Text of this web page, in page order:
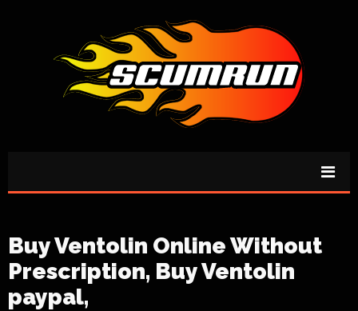
Buy Ventolin Online Without
Prescription, Buy Ventolin
paypal,